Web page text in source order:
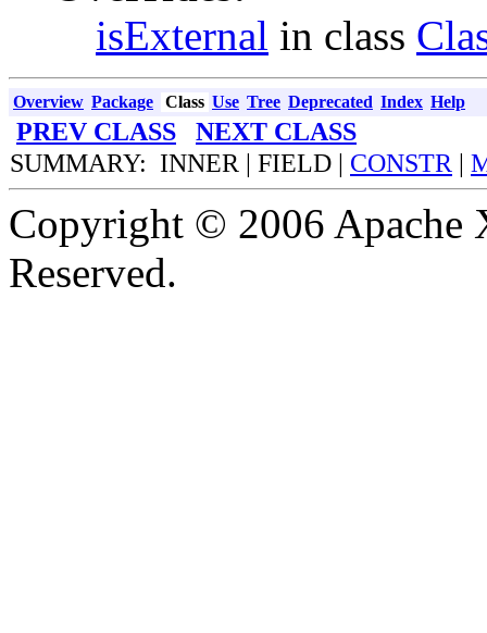
isExternal in class
Overview Package Class Use Tree Deprecated Index Help
PREV CLASS
NEXT CLASS
SUMMARY: INNER | FIELD | CONSTR
Copyright © 2006
Reserved.